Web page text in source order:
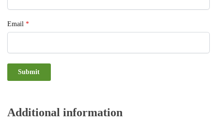
Email *
Additional information